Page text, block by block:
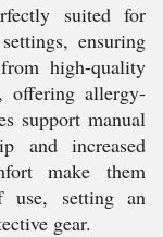
suited for
ensuring
high-quality
offering allergy-
support manual
and increased
make them
use, setting an
gear.